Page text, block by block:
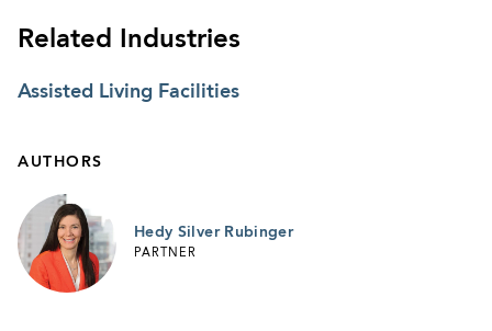
Related Industries
Assisted Living Facilities
AUTHORS
Hedy Silver Rubinger
PARTNER